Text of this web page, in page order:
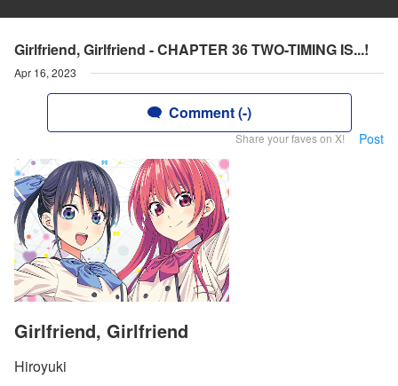
Girlfriend, Girlfriend - CHAPTER 36 TWO-TIMING IS...!
Apr 16, 2023
Comment (-)
Share your faves on X! Post
Girlfriend, Girlfriend
Hiroyuki